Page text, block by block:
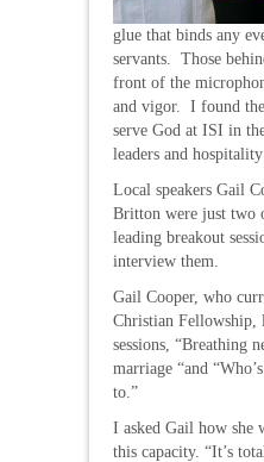
glue that binds any
servants. Those
front of the
and vigor. I found the
serve God at ISI in
leaders and
Local speakers Gail
Britton were just two
leading breakout
interview them.
Gail Cooper, who
Christian Fellowship,
sessions, “Breathing
marriage “and
to.”
I asked Gail how she
this capacity. “It’s